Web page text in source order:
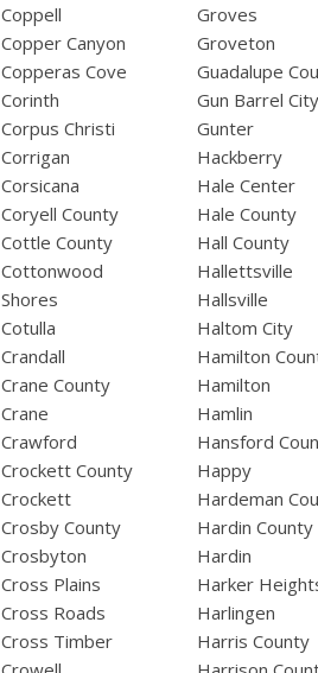
Coppell
Copper Canyon
Copperas Cove
Corinth
Corpus Christi
Corrigan
Corsicana
Coryell County
Cottle County
Cottonwood
Shores
Cotulla
Crandall
Crane County
Crane
Crawford
Crockett County
Crockett
Crosby County
Crosbyton
Cross Plains
Cross Roads
Cross Timber
Groves
Groveton
Guadalupe
Gun Barrel
Gunter
Hackberry
Hale Center
Hale County
Hall County
Hallettsville
Hallsville
Haltom City
Hamilton
Hamilton
Hamlin
Hansford
Happy
Hardeman
Hardin County
Hardin
Harker
Harlingen
Harris County